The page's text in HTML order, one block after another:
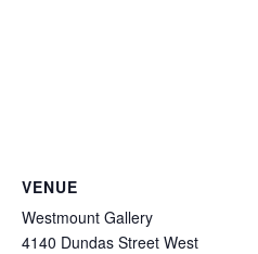
VENUE
Westmount Gallery
4140 Dundas Street West